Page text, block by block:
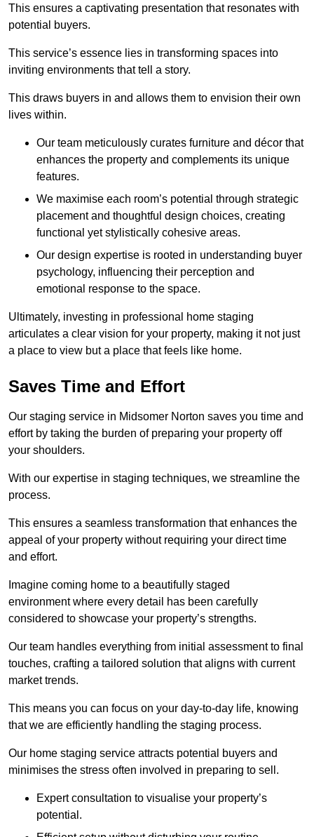
This ensures a captivating presentation that resonates with
potential buyers.
This service’s essence lies in transforming spaces into
inviting environments that tell a story.
This draws buyers in and allows them to envision their own
lives within.
Our team meticulously curates furniture and décor that
enhances the property and complements its unique
features.
We maximise each room’s potential through strategic
placement and thoughtful design choices, creating
functional yet stylistically cohesive areas.
Our design expertise is rooted in understanding buyer
psychology, influencing their perception and
emotional response to the space.
Ultimately, investing in professional home staging
articulates a clear vision for your property, making it not just
a place to view but a place that feels like home.
Saves Time and Effort
Our staging service in Midsomer Norton saves you time and
effort by taking the burden of preparing your property off
your shoulders.
With our expertise in staging techniques, we streamline the
process.
This ensures a seamless transformation that enhances the
appeal of your property without requiring your direct time
and effort.
Imagine coming home to a beautifully staged
environment where every detail has been carefully
considered to showcase your property’s strengths.
Our team handles everything from initial assessment to final
touches, crafting a tailored solution that aligns with current
market trends.
This means you can focus on your day-to-day life, knowing
that we are efficiently handling the staging process.
Our home staging service attracts potential buyers and
minimises the stress often involved in preparing to sell.
Expert consultation to visualise your property’s
potential.